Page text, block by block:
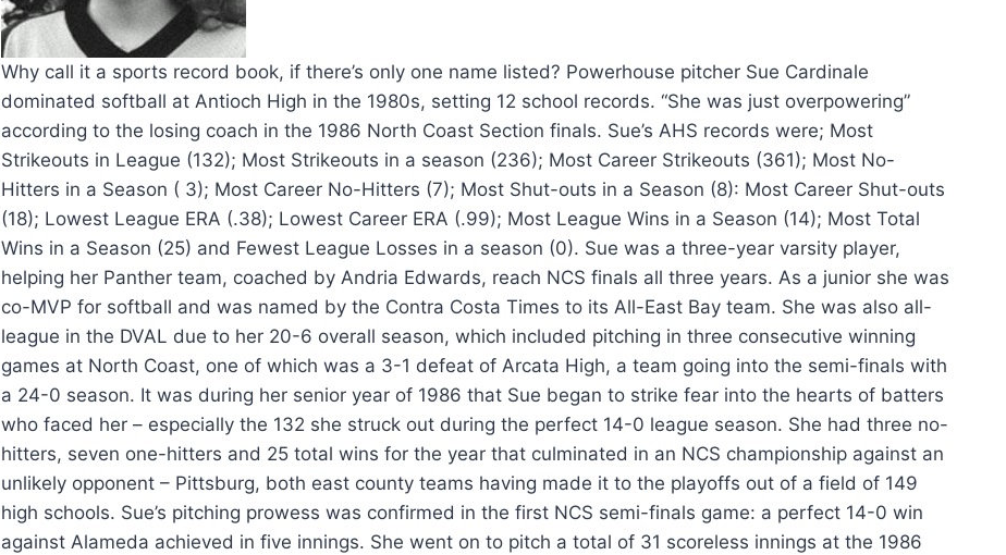
Why call it a sports record book, if there’s only one name listed? Powerhouse pitcher Sue Cardinale
dominated softball at Antioch High in the 1980s, setting 12 school records. “She was just overpowering”
according to the losing coach in the 1986 North Coast Section finals. Sue’s AHS records were; Most
Strikeouts in League (132); Most Strikeouts in a season (236); Most Career Strikeouts (361); Most No-
Hitters in a Season ( 3); Most Career No-Hitters (7); Most Shut-outs in a Season (8): Most Career Shut-outs
(18); Lowest League ERA (.38); Lowest Career ERA (.99); Most League Wins in a Season (14); Most Total
Wins in a Season (25) and Fewest League Losses in a season (0). Sue was a three-year varsity player,
helping her Panther team, coached by Andria Edwards, reach NCS finals all three years. As a junior she was
co-MVP for softball and was named by the Contra Costa Times to its All-East Bay team. She was also all-
league in the DVAL due to her 20-6 overall season, which included pitching in three consecutive winning
games at North Coast, one of which was a 3-1 defeat of Arcata High, a team going into the semi-finals with
a 24-0 season. It was during her senior year of 1986 that Sue began to strike fear into the hearts of batters
who faced her – especially the 132 she struck out during the perfect 14-0 league season. She had three no-
hitters, seven one-hitters and 25 total wins for the year that culminated in an NCS championship against an
unlikely opponent – Pittsburg, both east county teams having made it to the playoffs out of a field of 149
high schools. Sue’s pitching prowess was confirmed in the first NCS semi-finals game: a perfect 14-0 win
against Alameda achieved in five innings. She went on to pitch a total of 31 scoreless innings at the 1986